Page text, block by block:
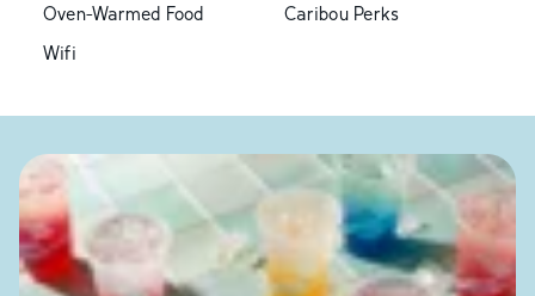
Oven-Warmed Food
Caribou Perks
Wifi